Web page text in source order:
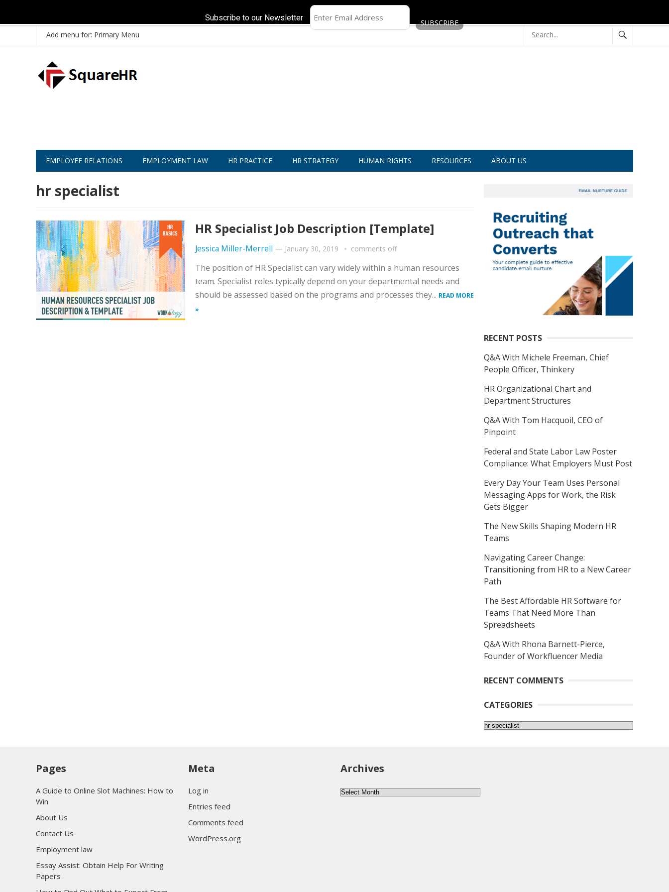
Add menu for: Primary Menu
EMPLOYEE RELATIONS EMPLOYMENT LAW HR PRACTICE HR STRATEGY HUMAN RIGHTS RESOURCES ABOUT US
hr specialist
HR Specialist Job Description [Template]
Jessica Miller-Merrell — January 30, 2019 comments off
The position of HR Specialist can vary widely within a human resources
team. Specialist roles typically depend on your departmental needs and
should be assessed based on the programs and processes they... READ MORE
»
RECENT POSTS
Q&A With Michele Freeman, Chief
People Officer, Thinkery
HR Organizational Chart and
Department Structures
Q&A With Tom Hacquoil, CEO of
Pinpoint
Federal and State Labor Law Poster
Compliance: What Employers Must Post
Every Day Your Team Uses Personal
Messaging Apps for Work, the Risk
Gets Bigger
The New Skills Shaping Modern HR
Teams
Navigating Career Change:
Transitioning from HR to a New Career
Path
The Best Affordable HR Software for
Teams That Need More Than
Spreadsheets
Q&A With Rhona Barnett-Pierce,
Founder of Workfluencer Media
RECENT COMMENTS
CATEGORIES
Categories
Pages
A Guide to Online Slot Machines: How to
Win
About Us
Contact Us
Employment law
Essay Assist: Obtain Help For Writing
Papers
Meta
Log in
Entries feed
Comments feed
WordPress.org
Archives
Archives
Subscribe to our Newsletter